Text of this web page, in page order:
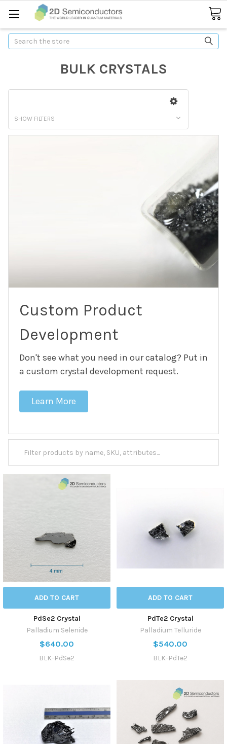
Search
BULK CRYSTALS
SHOW FILTERS
Custom Product
Development
Don't see what you need in our catalog? Put in
a custom crystal development request.
Learn More
ADD TO CART
PdSe2 Crystal
Palladium Selenide
$640.00
BLK-PdSe2
ADD TO CART
PdTe2 Crystal
Palladium Telluride
$540.00
BLK-PdTe2